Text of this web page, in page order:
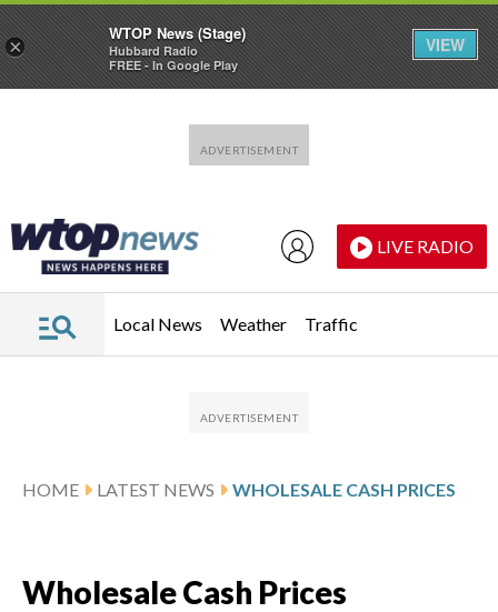
LIVE RADIO
Local News Weather Traffic
HOME LATEST NEWS WHOLESALE CASH PRICES
Wholesale Cash Prices
×
WTOP News (Stage)
Hubbard Radio
FREE - In Google Play
VIEW